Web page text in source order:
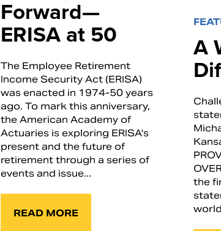
Forward—
ERISA at 50
The Employee Retirement
Income Security Act (ERISA)
was enacted in 1974-50 years
ago. To mark this anniversary,
the American Academy of
Actuaries is exploring ERISA's
present and the future of
retirement through a series of
events and issue...
READ MORE
A
the